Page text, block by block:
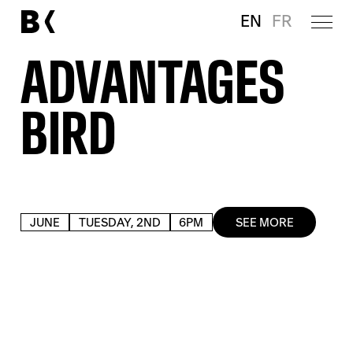
EN FR
ADVANTAGES
BIRD
JUNE TUESDAY, 2ND 6PM SEE MORE